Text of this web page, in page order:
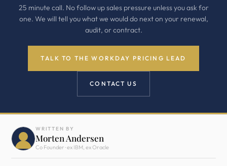
25 minute call. No follow up sales pressure unless you ask for
one. We will tell you what we would do next on your renewal,
audit, or contract.
TALK TO THE WORKDAY PRICING LEAD
CONTACT US
WRITTEN BY
Morten Andersen
Co Founder · ex IBM, ex Oracle